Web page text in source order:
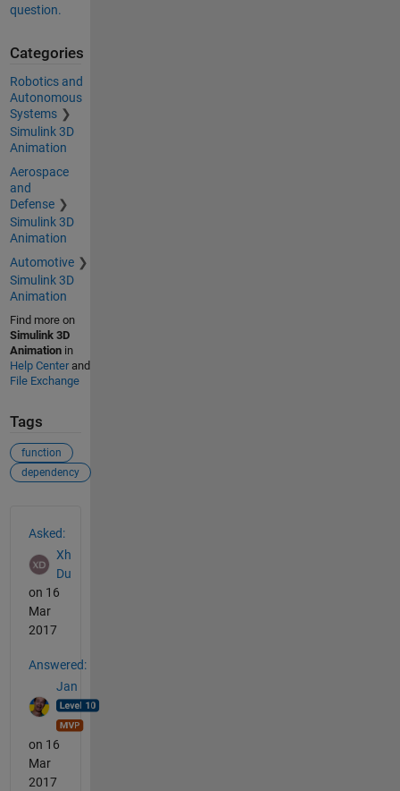
question.
Categories
Robotics and
Autonomous
Systems
Simulink 3D
Animation
Aerospace
and
Defense
Simulink 3D
Animation
Automotive
Simulink 3D
Animation
Find more on
Simulink 3D
Animationin
Help Centerand
File Exchange
Tags
function
dependency
Asked:
Xh
Du
on 16
Mar
2017
Answered:
Jan
on 16
Mar
2017